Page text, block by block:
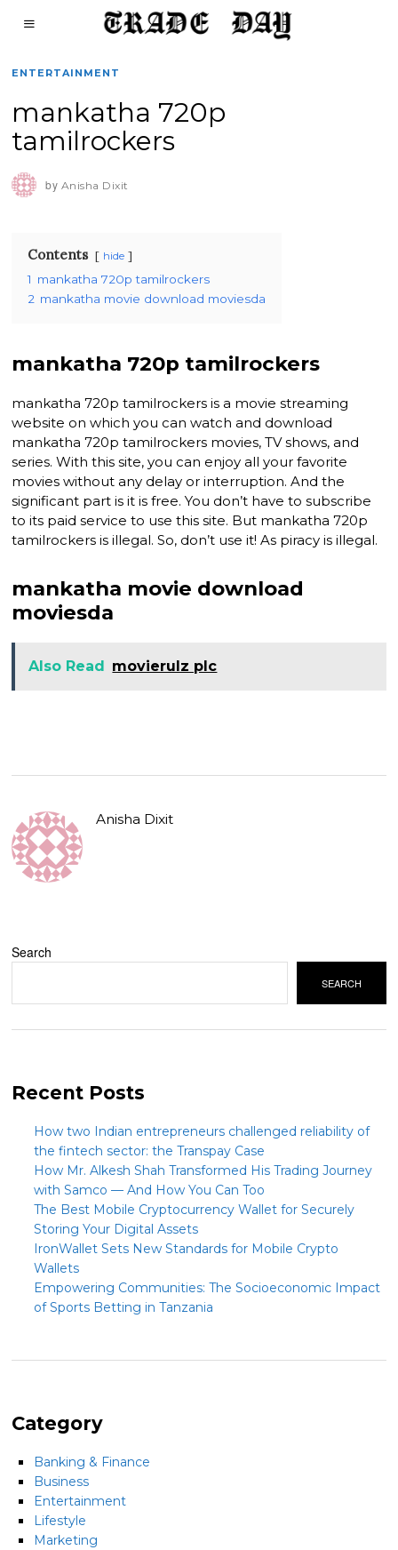
ENTERTAINMENT
mankatha 720p
tamilrockers
by Anisha Dixit
Contents hide
1 mankatha 720p tamilrockers
2 mankatha movie download moviesda
mankatha 720p tamilrockers
mankatha 720p tamilrockers is a movie streaming
website on which you can watch and download
mankatha 720p tamilrockers movies, TV shows, and
series. With this site, you can enjoy all your favorite
movies without any delay or interruption. And the
significant part is it is free. You don’t have to subscribe
to its paid service to use this site. But mankatha 720p
tamilrockers is illegal. So, don’t use it! As piracy is illegal.
mankatha movie download
moviesda
Also Read movierulz plc
Anisha Dixit
Search
SEARCH
Recent Posts
How two Indian entrepreneurs challenged reliability of
the fintech sector: the Transpay Case
How Mr. Alkesh Shah Transformed His Trading Journey
with Samco — And How You Can Too
The Best Mobile Cryptocurrency Wallet for Securely
Storing Your Digital Assets
IronWallet Sets New Standards for Mobile Crypto
Wallets
Empowering Communities: The Socioeconomic Impact
of Sports Betting in Tanzania
Category
Banking & Finance
Business
Entertainment
Lifestyle
Marketing